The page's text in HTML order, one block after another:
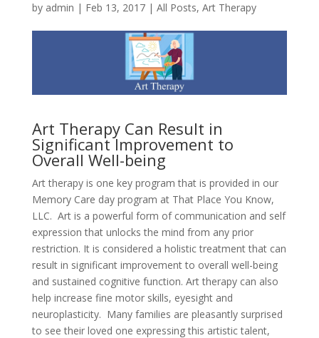
by admin | Feb 13, 2017| All Posts, Art Therapy
Art Therapy Can Result in
Significant Improvement to
Overall Well-being
Art therapy is one key program that is provided in our
Memory Care day program at That Place You Know,
LLC. Art is a powerful form of communication and self
expression that unlocks the mind from any prior
restriction. It is considered a holistic treatment that can
result in significant improvement to overall well-being
and sustained cognitive function. Art therapy can also
help increase fine motor skills, eyesight and
neuroplasticity. Many families are pleasantly surprised
to see their loved one expressing this artistic talent,